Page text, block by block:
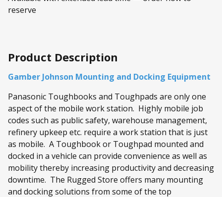
reserve
Product Description
Gamber Johnson Mounting and Docking Equipment
Panasonic Toughbooks and Toughpads are only one
aspect of the mobile work station. Highly mobile job
codes such as public safety, warehouse management,
refinery upkeep etc. require a work station that is just
as mobile. A Toughbook or Toughpad mounted and
docked in a vehicle can provide convenience as well as
mobility thereby increasing productivity and decreasing
downtime. The Rugged Store offers many mounting
and docking solutions from some of the top